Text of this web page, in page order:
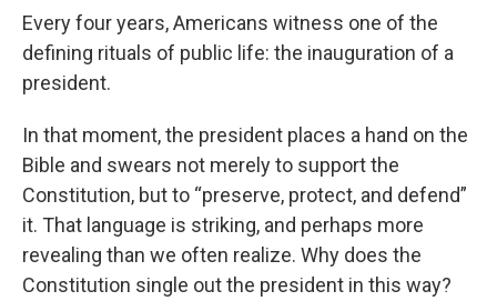
Every four years, Americans witness one of the
defining rituals of public life: the inauguration of a
president.
In that moment, the president places a hand on the
Bible and swears not merely to support the
Constitution, but to “preserve, protect, and defend”
it. That language is striking, and perhaps more
revealing than we often realize. Why does the
Constitution single out the president in this way?